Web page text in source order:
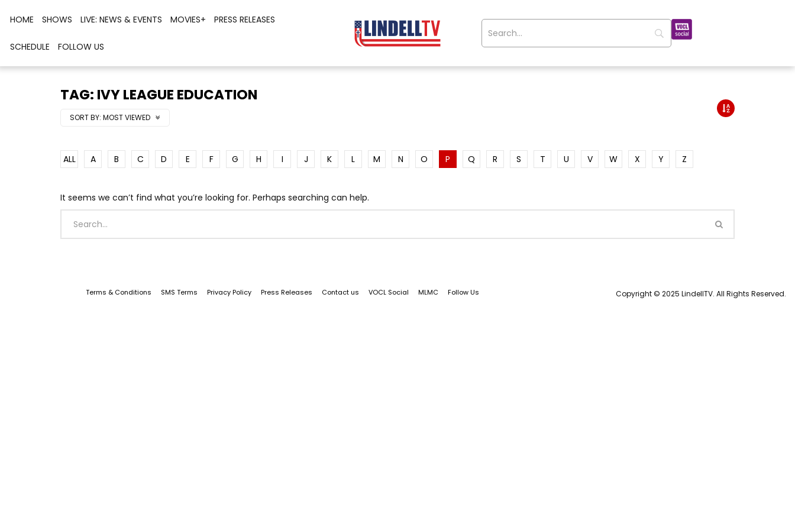
HOME SHOWS LIVE: NEWS & EVENTS MOVIES+ PRESS RELEASES
SCHEDULE FOLLOW US
TAG: IVY LEAGUE EDUCATION
SORT BY: MOST VIEWED
ALL A B C D E F G H I J K L M N O P Q R S T U V W X Y Z
It seems we can’t find what you’re looking for. Perhaps searching can help.
Terms & Conditions SMS Terms Privacy Policy Press Releases Contact us VOCL Social MLMC Follow Us Copyright © 2025 LindellTV. All Rights Reserved.